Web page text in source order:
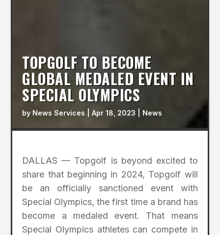
TOPGOLF TO BECOME
GLOBAL MEDALED EVENT IN
SPECIAL OLYMPICS
by News Services |Apr 18, 2023 News
DALLAS — Topgolf is beyond excited to
share that beginning in 2024, Topgolf will
be an officially sanctioned event with
Special Olympics, the first time a brand has
become a medaled event. That means
Special Olympics athletes can compete in